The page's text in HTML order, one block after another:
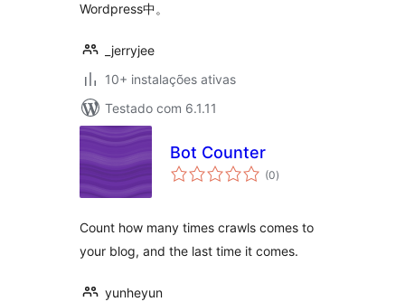
Wordpress中。
_jerryjee
10+ instalações ativas
Testado com 6.1.11
Bot Counter
(0avaliações
totais
)
Count how many times crawls comes to
your blog, and the last time it comes.
yunheyun